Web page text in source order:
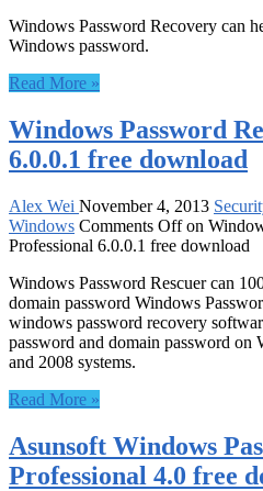
Windows Password Recovery can
Windows password.
Read More »
Windows Password
6.0.0.1 free download
Alex Wei November 4, 2013
Windows Comments Offon
Professional 6.0.0.1 free download
Windows Password Rescuer can
domain password Windows
windows password recovery
password and domain password
and 2008 systems.
Read More »
Asunsoft Windows
Professional 4.0 free